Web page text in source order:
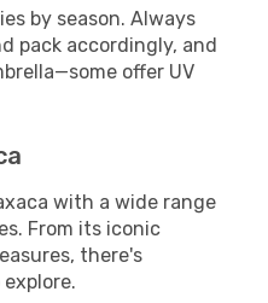
by season. Always
pack accordingly, and
offer UV
with a wide range
From its iconic
there's